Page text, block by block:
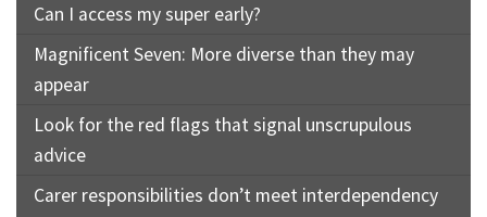
Can I access my super early?
Magnificent Seven: More diverse than they may
appear
Look for the red flags that signal unscrupulous
advice
Carer responsibilities don’t meet interdependency